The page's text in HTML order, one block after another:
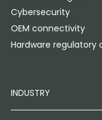
Cybersecurity
OEM connectivity
Hardware regulatory
INDUSTRY